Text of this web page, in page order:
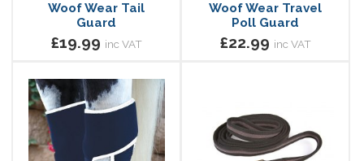
Woof Wear Tail
Guard
£19.99 inc VAT
Woof Wear Travel
Poll Guard
£22.99 inc VAT